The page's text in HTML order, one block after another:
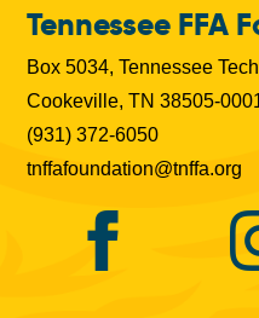
Tennessee FFA
Box 5034, Tennessee
Cookeville, TN 38505-
(931) 372-6050
tnffafoundation@tnffa.org